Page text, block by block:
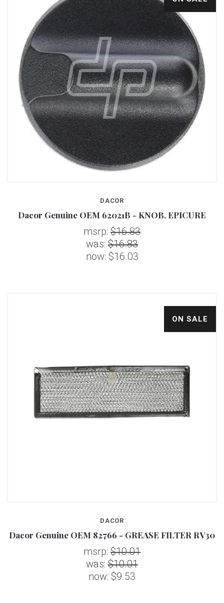
DACOR
Dacor Genuine OEM 62021B - KNOB, EPICURE
msrp: $16.83
was: $16.83
now: $16.03
ON SALE
DACOR
Dacor Genuine OEM 82766 - GREASE FILTER RV30
msrp: $10.01
was: $10.01
now: $9.53